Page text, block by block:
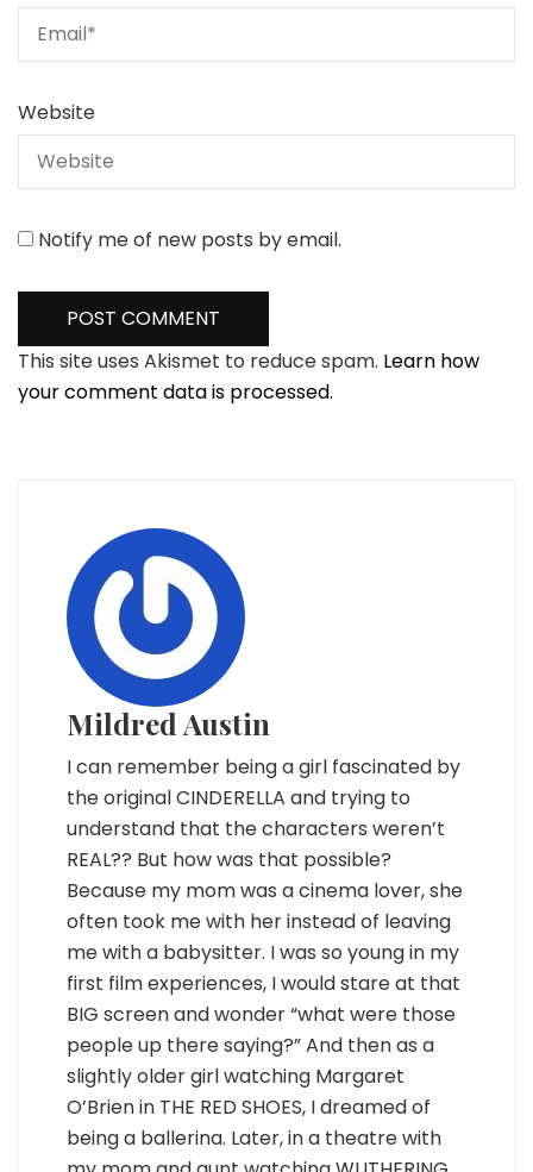
Website
Notify me of new posts by email.
This site uses Akismet to reduce spam. Learn how
your comment data is processed.
Mildred Austin
I can remember being a girl fascinated by
the original CINDERELLA and trying to
understand that the characters weren’t
REAL?? But how was that possible?
Because my mom was a cinema lover, she
often took me with her instead of leaving
me with a babysitter. I was so young in my
first film experiences, I would stare at that
BIG screen and wonder “what were those
people up there saying?” And then as a
slightly older girl watching Margaret
O’Brien in THE RED SHOES, I dreamed of
being a ballerina. Later, in a theatre with